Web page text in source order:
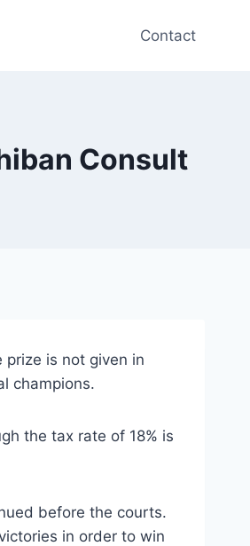
Contact
Consult
prize is not given in
champions.
the tax rate of 18% is
before the courts.
in order to win